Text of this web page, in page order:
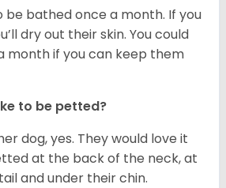
be bathed once a month. If you
dry out their skin. You could
month if you can keep them
to be petted?
dog, yes. They would love it
at the back of the neck, at
and under their chin.